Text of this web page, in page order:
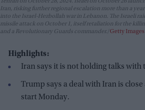
Iran, risking further regional escalation more than a
into the Israel-Hezbollah war in Lebanon. The Israeli
missile attack on October 1, itself retaliation for the
and a Revolutionary Guards commander. Getty Images
Highlights:
Iran says it is not holding talks with
Trump says a deal with Iran is
start Monday.